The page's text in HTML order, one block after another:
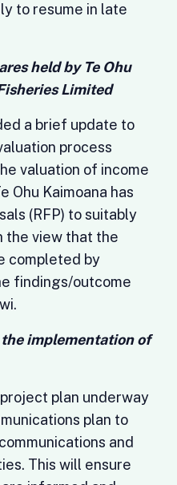
to resume in late
held by Te Ohu
Limited
a brief update to
process
valuation of income
Ohu Kaimoana has
(RFP) to suitably
the view that the
completed by
findings/outcome
implementation of
project plan underway
plan to
and
This will ensure